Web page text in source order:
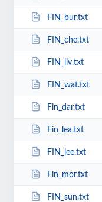
FIN_bur.txt
FIN_che.txt
FIN_liv.txt
FIN_wat.txt
Fin_dar.txt
Fin_lea.txt
FIN_lee.txt
Fin_mor.txt
FIN_sun.txt